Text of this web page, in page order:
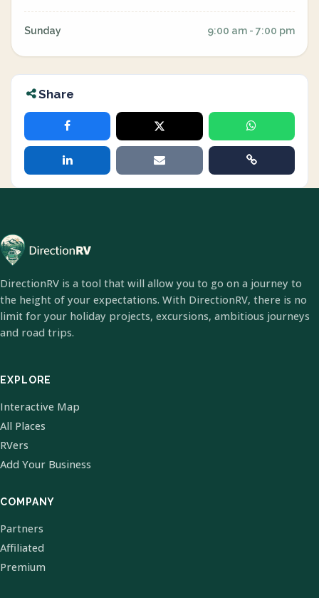
Sunday 9:00 am - 7:00 pm
Share
DirectionRV is a tool that will allow you to go on a journey to
the height of your expectations. With DirectionRV, there is no
limit for your holiday projects, excursions, ambitious journeys
and road trips.
EXPLORE
Interactive Map
All Places
RVers
Add Your Business
COMPANY
Partners
Affiliated
Premium